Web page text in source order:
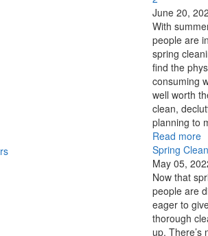
June 20,
With
people are
spring
find the
consuming
well worth
clean,
planning to
Read more
Spring
May 05,
Now that
people are
eager to
thorough
up. There’s